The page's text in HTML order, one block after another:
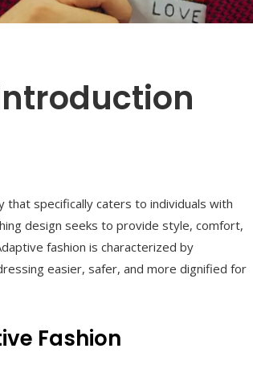
that specifically caters to individuals with
design seeks to provide style, comfort,
fashion is characterized by
easier, safer, and more dignified for
Fashion